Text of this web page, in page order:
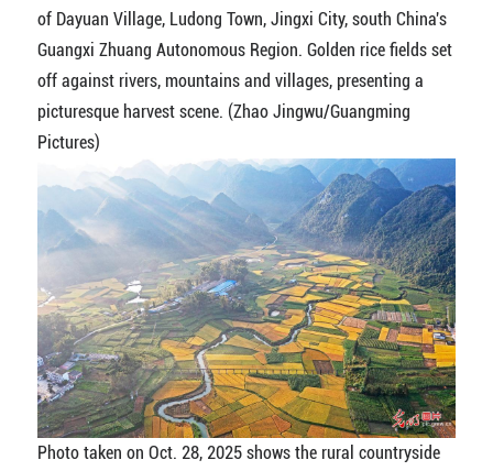
of Dayuan Village, Ludong Town, Jingxi City, south China's
Guangxi Zhuang Autonomous Region. Golden rice fields set
off against rivers, mountains and villages, presenting a
picturesque harvest scene. (Zhao Jingwu/Guangming
Pictures)
Photo taken on Oct. 28, 2025 shows the rural countryside